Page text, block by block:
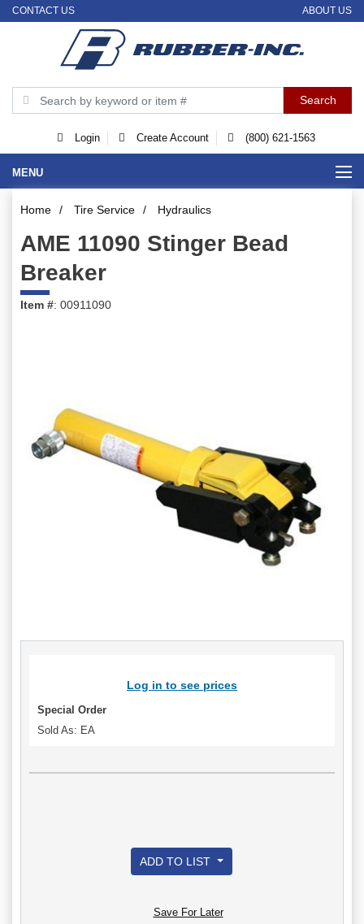
CONTACT US ABOUT US
Login Create Account (800) 621-1563
MENU
Home / Tire Service / Hydraulics
AME 11090 Stinger Bead
Breaker
Item #: 00911090
Log in to see prices
Special Order
Sold As: EA
ADD TO LIST
Save For Later